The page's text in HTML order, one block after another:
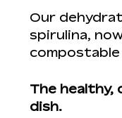
Our
spirulina,
compostable
The healthy,
dish.